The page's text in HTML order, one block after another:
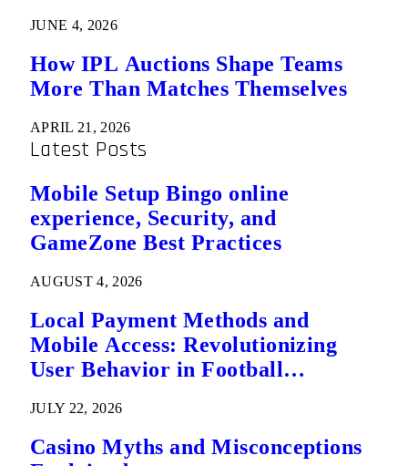
JUNE 4, 2026
How IPL Auctions Shape Teams
More Than Matches Themselves
APRIL 21, 2026
Latest Posts
Mobile Setup Bingo online
experience, Security, and
GameZone Best Practices
AUGUST 4, 2026
Local Payment Methods and
Mobile Access: Revolutionizing
User Behavior in Football
JULY 22, 2026
Casino Myths and Misconceptions